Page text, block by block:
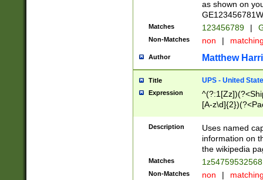
as shown on
Matches 123456789 |
Non-Matches non |
Author Matthew
Title UPS - United
Expression
[A-
Description
Uses named
information on
the wikipedia
Matches
Non-Matches non |